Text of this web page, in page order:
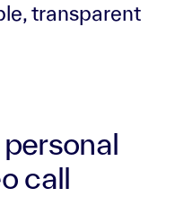
transparent
call